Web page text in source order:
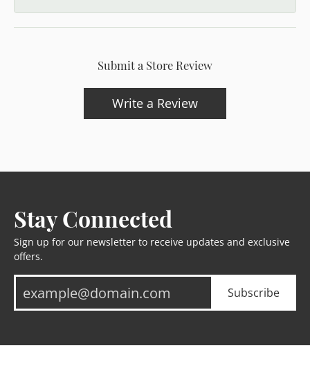
Submit a Store Review
Write a Review
Stay Connected
Sign up for our newsletter to receive updates and exclusive
offers.
Subscribe